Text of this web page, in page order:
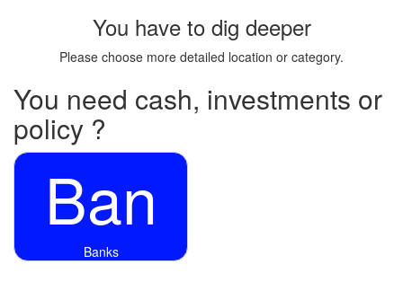
You have to dig deeper
Please choose more detailed location or category.
You need cash, investments or
policy ?
Ban
Banks